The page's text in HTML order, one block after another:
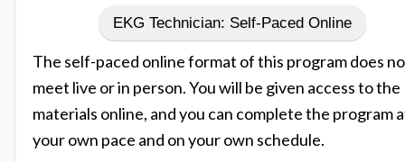
EKG Technician: Self-Paced Online
The self-paced online format of this program does
meet live or in person. You will be given access to the
materials online, and you can complete the program
your own pace and on your own schedule.